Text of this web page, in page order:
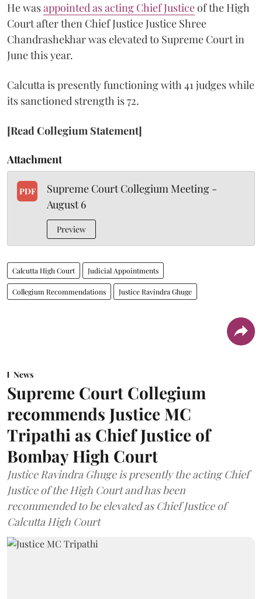
He wasappointed as acting Chief Justiceof the High
Court after then Chief Justice Justice Shree
Chandrashekhar was elevated to Supreme Court in
June this year.
Calcutta is presently functioning with 41 judges while
its sanctioned strength is 72.
[Read Collegium Statement]
Attachment
PDF
Supreme Court Collegium Meeting -
August 6
Preview
Calcutta High Court Judicial Appointments
Collegium Recommendations Justice Ravindra Ghuge
News
Supreme Court Collegium
recommends Justice MC
Tripathi as Chief Justice of
Bombay High Court
Justice Ravindra Ghuge is presently the acting Chief
Justice of the High Court and has been
recommended to be elevated as Chief Justice of
Calcutta High Court